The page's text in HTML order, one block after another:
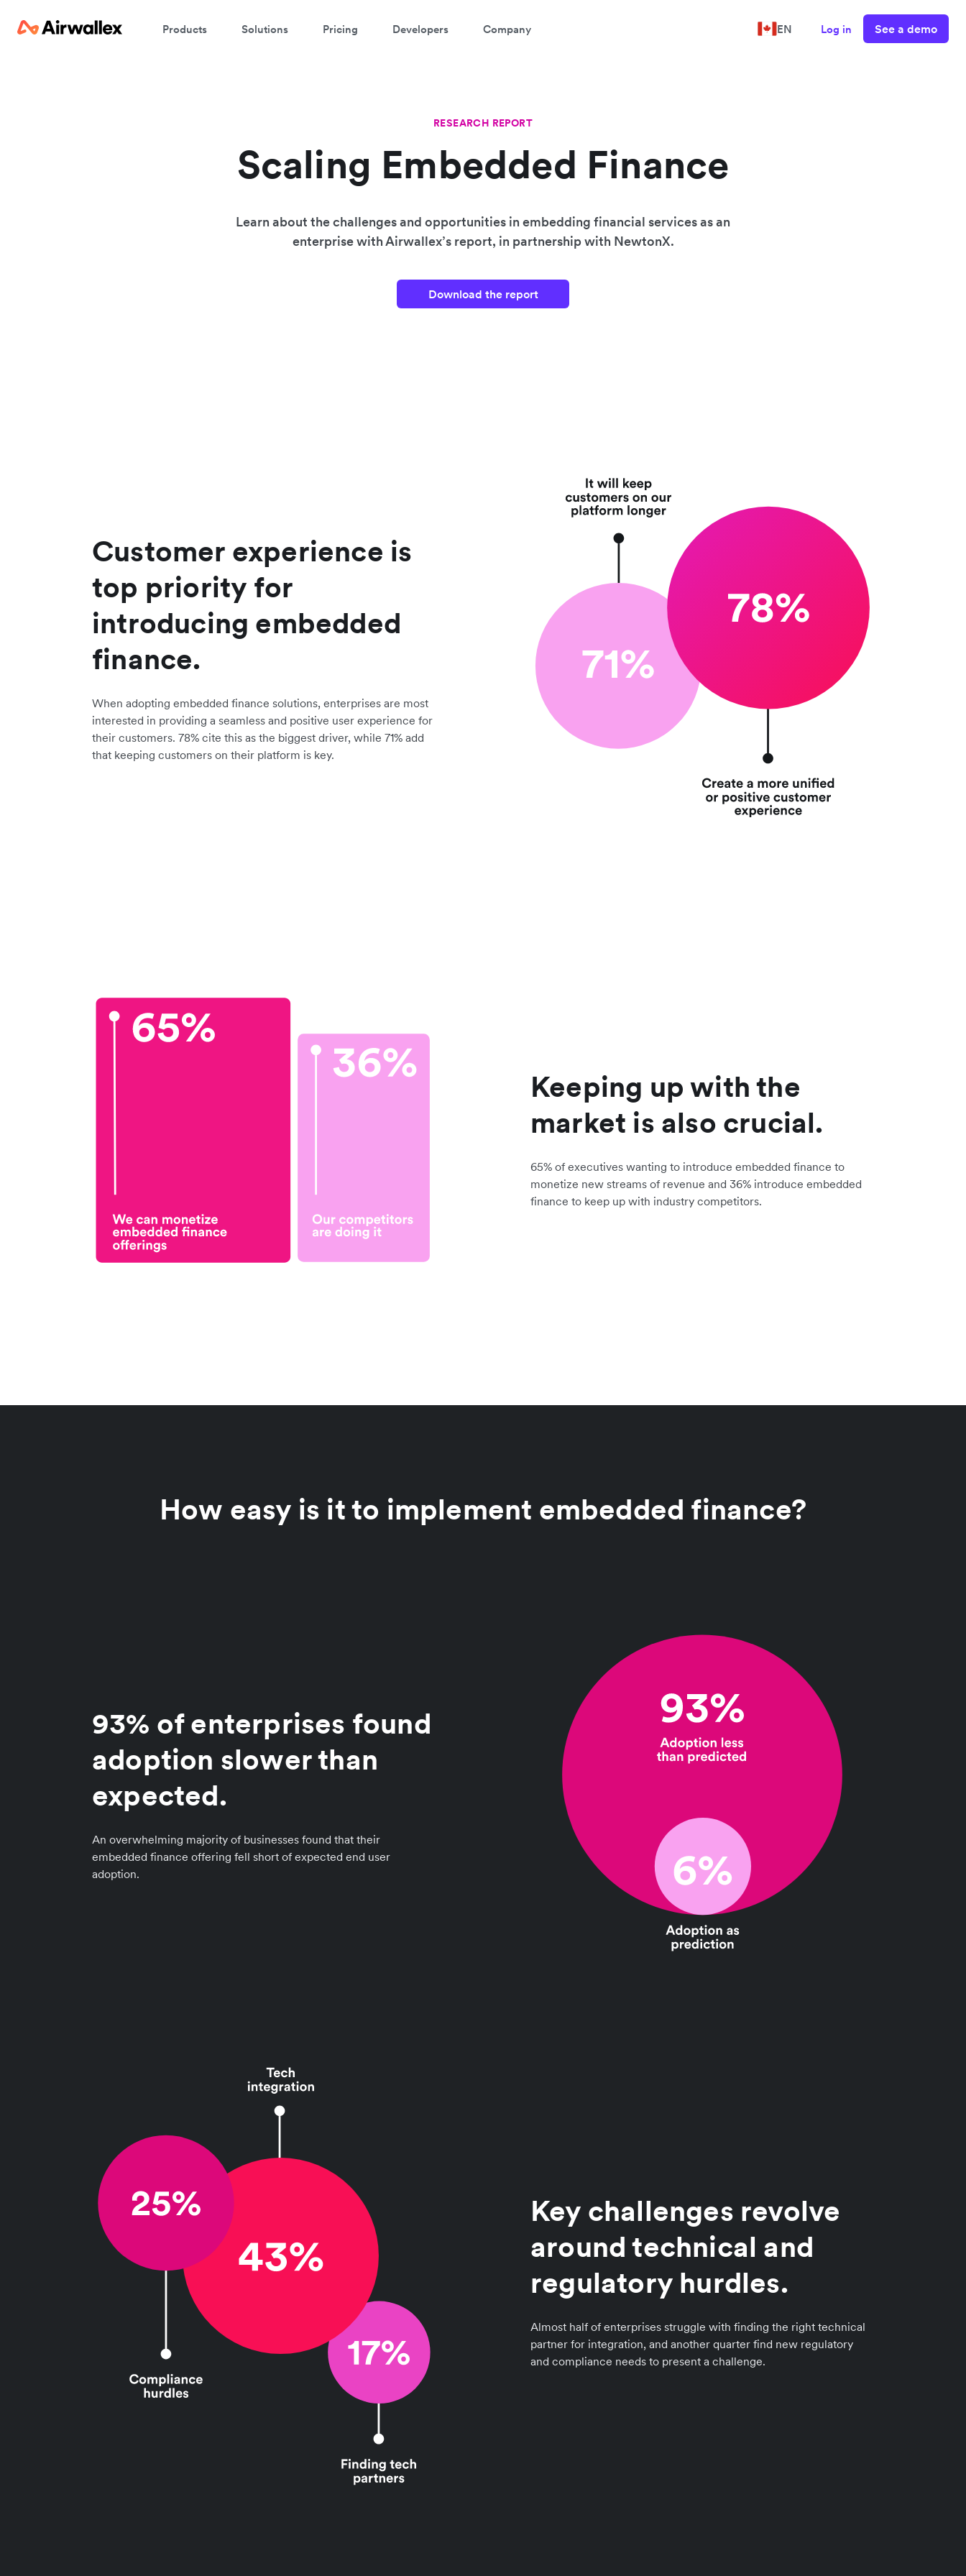
Products Solutions Pricing Developers Company EN Log in See a demo
RESEARCH REPORT
Scaling Embedded Finance
Learn about the challenges and opportunities in embedding financial services as an
enterprise with Airwallex’s report, in partnership with NewtonX.
Download the report
Customer experience is
top priority for
introducing embedded
finance.
When adopting embedded finance solutions, enterprises are most
interested in providing a seamless and positive user experience for
their customers. 78% cite this as the biggest driver, while 71% add
that keeping customers on their platform is key.
Keeping up with the
market is also crucial.
65% of executives wanting to introduce embedded finance to
monetize new streams of revenue and 36% introduce embedded
finance to keep up with industry competitors.
How easy is it to implement embedded finance?
93% of enterprises found
adoption slower than
expected.
An overwhelming majority of businesses found that their
embedded finance offering fell short of expected end user
adoption.
Key challenges revolve
around technical and
regulatory hurdles.
Almost half of enterprises struggle with finding the right technical
partner for integration, and another quarter find new regulatory
and compliance needs to present a challenge.